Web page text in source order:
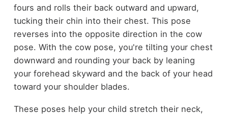
fours and rolls their back outward and upward,
tucking their chin into their chest. This pose
reverses into the opposite direction in the cow
pose. With the cow pose, you're tilting your chest
downward and rounding your back by leaning
your forehead skyward and the back of your head
toward your shoulder blades.
These poses help your child stretch their neck,